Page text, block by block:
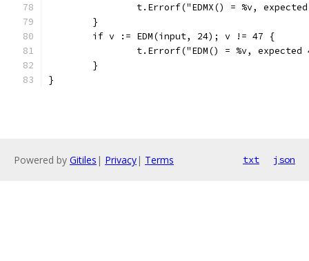
t.Errorf("EDMX() = %v,
	}
	if v := EDM(input, 24); v != 47 {
t.Errorf("EDM() = %v, expected
	}
}
Powered by Gitiles | Privacy| Terms txt json